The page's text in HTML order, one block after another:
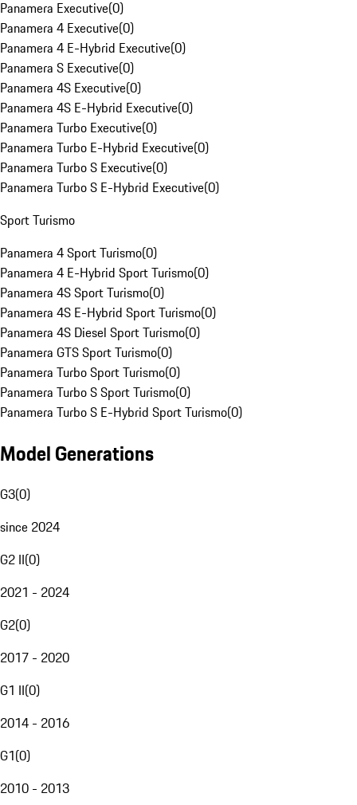
Panamera Executive(0)
Panamera 4 Executive(0)
Panamera 4 E-Hybrid Executive(0)
Panamera S Executive(0)
Panamera 4S Executive(0)
Panamera 4S E-Hybrid Executive(0)
Panamera Turbo Executive(0)
Panamera Turbo E-Hybrid Executive(0)
Panamera Turbo S Executive(0)
Panamera Turbo S E-Hybrid Executive(0)
Sport Turismo
Panamera 4 Sport Turismo(0)
Panamera 4 E-Hybrid Sport Turismo(0)
Panamera 4S Sport Turismo(0)
Panamera 4S E-Hybrid Sport Turismo(0)
Panamera 4S Diesel Sport Turismo(0)
Panamera GTS Sport Turismo(0)
Panamera Turbo Sport Turismo(0)
Panamera Turbo S Sport Turismo(0)
Panamera Turbo S E-Hybrid Sport Turismo(0)
Model Generations
G3(0)
since 2024
G2 II(0)
2021 - 2024
G2(0)
2017 - 2020
G1 II(0)
2014 - 2016
G1(0)
2010 - 2013